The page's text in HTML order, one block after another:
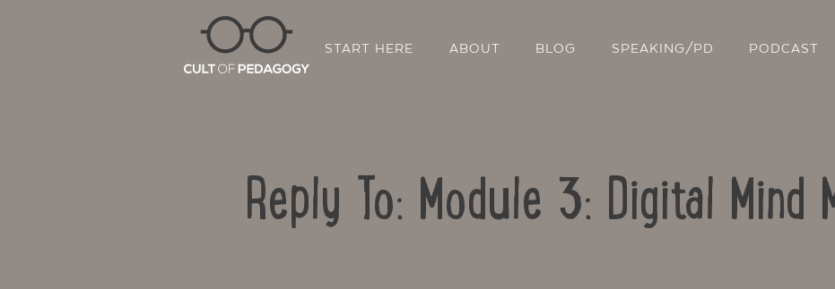
START HERE ABOUT BLOG SPEAKING/PD PODCAST
Reply To: Module 3: Digital Mind